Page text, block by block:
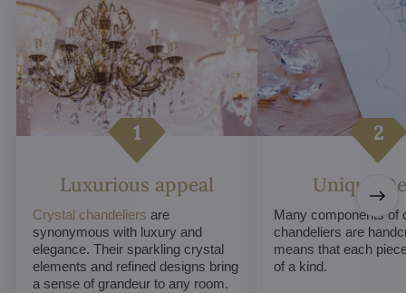
Luxurious appeal
Crystal chandeliers are
synonymous with luxury and
elegance. Their sparkling crystal
elements and refined designs bring
a sense of grandeur to any room.
Unique
Many components of
chandeliers are
means that each
of a kind.